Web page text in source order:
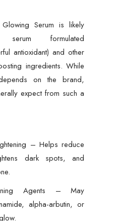
Serum is likely
serum formulated
antioxidant) and other
ingredients. While
on the brand,
expect from such a
– Helps reduce
dark spots, and
Agents – May
alpha-arbutin, or